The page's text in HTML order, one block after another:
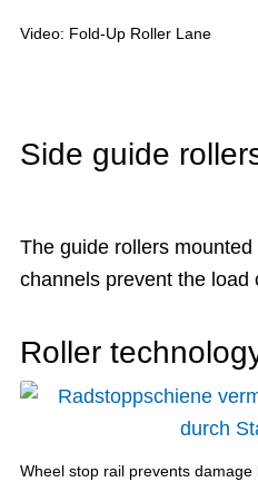
Video: Fold-Up Roller Lane
Side guide
The guide rollers
channels prevent the load
Roller
Wheel stop rail prevents damage